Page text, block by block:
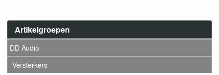
Artikelgroepen
DD Audio
Versterkers